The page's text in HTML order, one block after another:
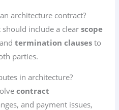
architecture contract?
should include a clearscope
termination clauses to
parties.
in architecture?
contract
and payment issues,